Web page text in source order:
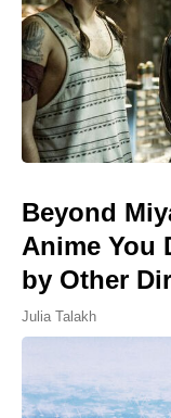
Beyond
Anime You
by Other
Julia Talakh